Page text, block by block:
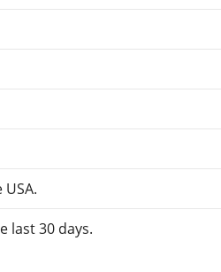
last 30 days.